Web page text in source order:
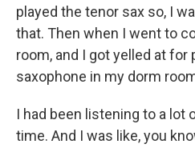
played the tenor sax so, I
that. Then when I went to
room, and I got yelled at for
saxophone in my dorm
I had been listening to a lot
time. And I was like, you